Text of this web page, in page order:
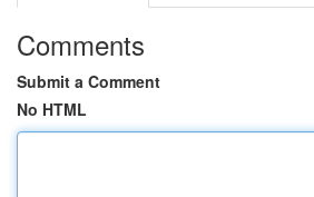
Comments
Submit a Comment
No HTML